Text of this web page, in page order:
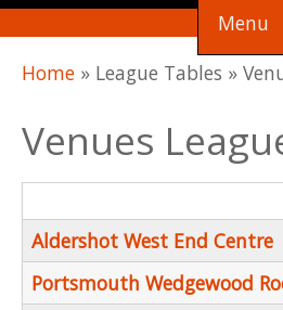
Menu
You are here
Home » League Tables »
Venues
Aldershot West End Centre
Portsmouth Wedgewood